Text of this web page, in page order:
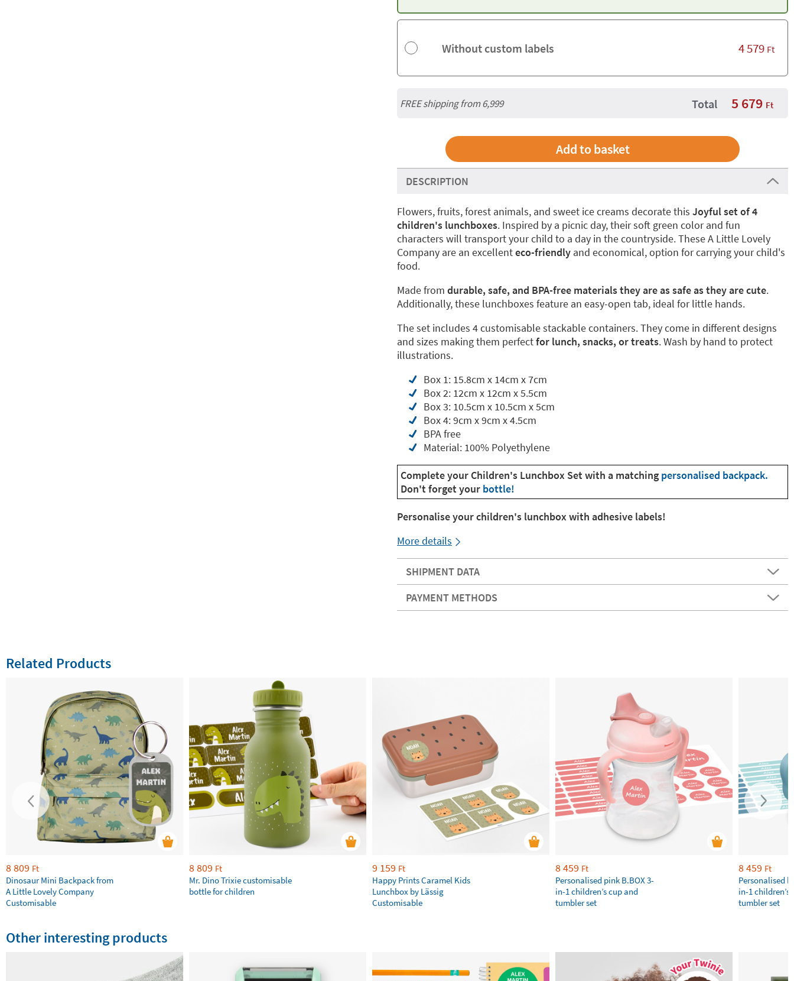
Without custom labels 4 579 Ft
FREE shipping from 6,999 Total 5 679 Ft
DESCRIPTION
Flowers, fruits, forest animals, and sweet ice creams decorate this Joyful set of 4
children's lunchboxes. Inspired by a picnic day, their soft green color and fun
characters will transport your child to a day in the countryside. These A Little Lovely
Company are an excellenteco-friendly and economical, option for carrying your child's
food.
Made from durable, safe, and BPA-free materials they are as safe as they are cute.
Additionally, these lunchboxes feature an easy-open tab, ideal for little hands.
The set includes 4 customisable stackable containers. They come in different designs
and sizes making them perfectfor lunch, snacks, or treats. Wash by hand to protect
illustrations.
Box 1: 15.8cm x 14cm x 7cm
Box 2: 12cm x 12cm x 5.5cm
Box 3: 10.5cm x 10.5cm x 5cm
Box 4: 9cm x 9cm x 4.5cm
BPA free
Material: 100% Polyethylene
Complete your Children's Lunchbox Set with a matching personalised backpack.
Don't forget your bottle!
Personalise your children's lunchbox with adhesive labels!
More details
SHIPMENT DATA
PAYMENT METHODS
Related Products
8 809 Ft
Dinosaur Mini Backpack from
A Little Lovely Company
Customisable
8 809 Ft
Mr. Dino Trixie customisable
bottle for children
9 159 Ft
Happy Prints Caramel Kids
Lunchbox by Lässig
Customisable
8 459 Ft
Personalised pink B.BOX 3-
in-1 children’s cup and
tumbler set
8 459 Ft
Personalised
in-1 children’s
tumbler set
Other interesting products